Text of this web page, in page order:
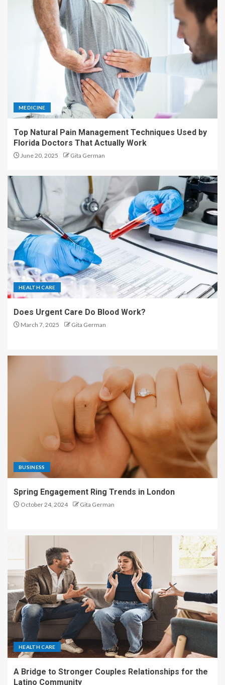
MEDICINE
Top Natural Pain Management Techniques Used by
Florida Doctors That Actually Work
June 20, 2025 Gita German
HEALTH CARE
Does Urgent Care Do Blood Work?
March 7, 2025 Gita German
BUSINESS
Spring Engagement Ring Trends in London
October 24, 2024 Gita German
HEALTH CARE
A Bridge to Stronger Couples Relationships for the
Latino Community